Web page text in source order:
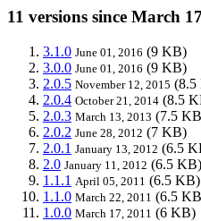
11 versions since March
3.1.0 June 01, 2016 (9 KB)
3.0.0 June 01, 2016 (9 KB)
2.0.5 November 12, 2015 (8.5
2.0.4 October 21, 2014 (8.5
2.0.3 March 13, 2013 (7.5
2.0.2 June 28, 2012 (7 KB)
2.0.1 January 13, 2012 (6.5
2.0 January 11, 2012 (6.5 KB)
1.1.1 April 05, 2011 (6.5 KB)
1.1.0 March 22, 2011 (6.5
1.0.0 March 17, 2011 (6 KB)